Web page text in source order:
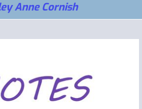
Anne Cornish